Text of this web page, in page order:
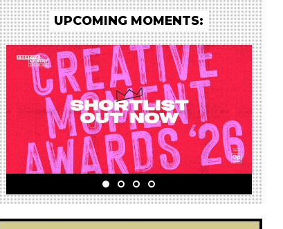
UPCOMING MOMENTS: